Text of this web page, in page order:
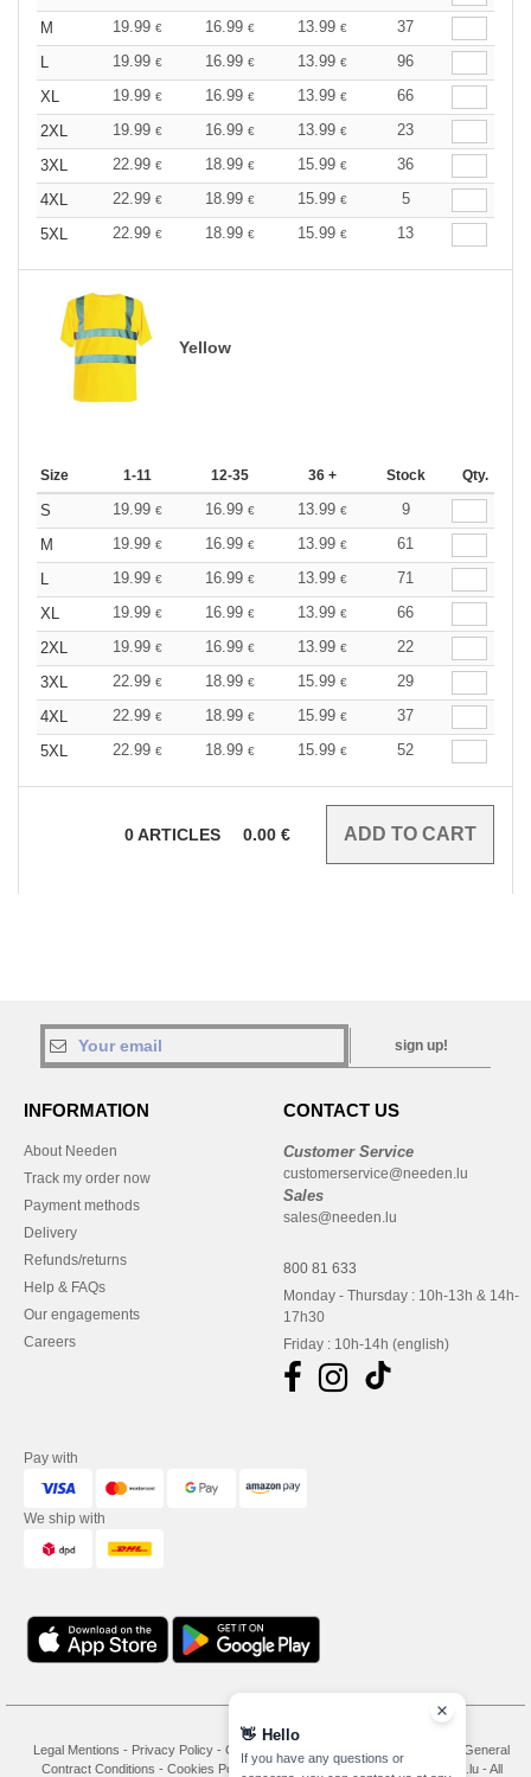
M
19.99 € 16.99 € 13.99 €
37
L
19.99 € 16.99 € 13.99 €
96
XL
19.99 € 16.99 € 13.99 €
66
2XL
19.99 € 16.99 € 13.99 €
23
3XL
22.99 € 18.99 € 15.99 €
36
4XL
22.99 € 18.99 € 15.99 €
5
5XL
22.99 € 18.99 € 15.99 € 13
Yellow
Size 1-11 12-35 36 + Stock Qty.
S 19.99 € 16.99 € 13.99 €
9
M
19.99 € 16.99 € 13.99 €
61
L
19.99 € 16.99 € 13.99 €
71
XL
19.99 € 16.99 € 13.99 €
66
2XL
19.99 € 16.99 € 13.99 €
22
3XL
22.99 € 18.99 € 15.99 €
29
4XL
22.99 € 18.99 € 15.99 €
37
5XL
22.99 € 18.99 € 15.99 € 52
0ARTICLES 0.00 €
sign up!
INFORMATION
About Needen
Track my order now
Payment methods
Delivery
Refunds/returns
Help & FAQs
Our engagements
Careers
CONTACT US
Customer Service
customerservice@needen.lu
Sales
sales@needen.lu
800 81 633
Monday - Thursday : 10h-13h & 14h-
17h30
Friday : 10h-14h (english)
Pay with
We ship with
Legal Mentions - Privacy Policy - General Conditions Of Access And Use
General
Contract Conditions - Cookies Policy- Copyright 2026 needen.lu - All
👋 Hello
If you have any questions or